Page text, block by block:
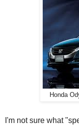
Honda
I'm not sure what